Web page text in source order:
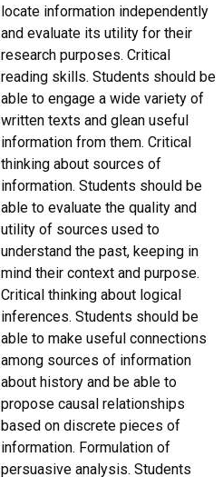
locate information independently
and evaluate its utility for their
research purposes. Critical
reading skills. Students should be
able to engage a wide variety of
written texts and glean useful
information from them. Critical
thinking about sources of
information. Students should be
able to evaluate the quality and
utility of sources used to
understand the past, keeping in
mind their context and purpose.
Critical thinking about logical
inferences. Students should be
able to make useful connections
among sources of information
about history and be able to
propose causal relationships
based on discrete pieces of
information. Formulation of
persuasive analysis. Students